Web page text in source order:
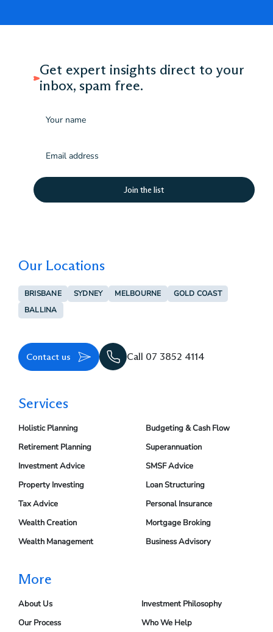
Get expert insights direct to your
inbox, spam free.
(Required)
Our Locations
BRISBANE SYDNEY MELBOURNE
GOLD COAST
BALLINA
Contact us Call 07 3852 4114
Services
Holistic Planning
Retirement Planning
Investment Advice
Property Investing
Tax Advice
Wealth Creation
Wealth Management
Budgeting & Cash Flow
Superannuation
SMSF Advice
Loan Structuring
Personal Insurance
Mortgage Broking
Business Advisory
More
About Us
Our Process
Investment Philosophy
Who We Help